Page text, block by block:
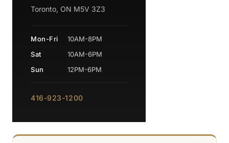
Toronto, ON M5V 3Z3
Mon-Fri
10AM-8PM
Sat
10AM-6PM
Sun
12PM-6PM
416-923-1200